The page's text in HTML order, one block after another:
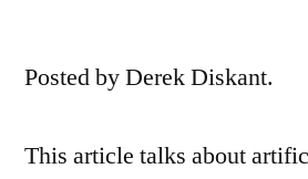
Posted by Derek Diskant.
This article talks about